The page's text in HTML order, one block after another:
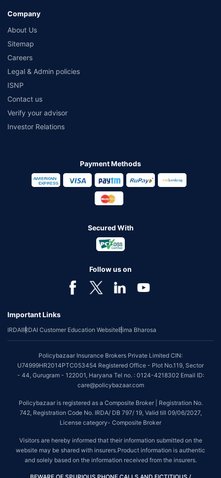
Company
About Us
Sitemap
Careers
Legal & Admin policies
ISNP
Contact us
Verify your advisor
Investor Relations
Payment Methods
Secured With
Follow us on
Important Links
IRDAIIRDAI Customer Education WebsiteBima Bharosa
Policybazaar Insurance Brokers Private Limited CIN:
U74999HR2014PTC053454 Registered Office - Plot No.119, Sector
- 44, Gurugram - 122001, Haryana Tel no. : 0124-4218302 Email ID:
care@policybazaar.com
Policybazaar is registered as a Composite Broker | Registration No.
742, Registration Code No. IRDA/ DB 797/ 19, Valid till 09/06/2027,
License category- Composite Broker
Visitors are hereby informed that their information submitted on the
website may be shared with insurers.Product information is authentic
and solely based on the information received from the insurers.